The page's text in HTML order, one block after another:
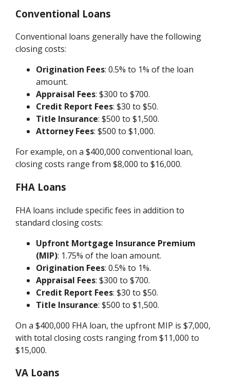
Conventional Loans
Conventional loans generally have the following
closing costs:
Origination Fees: 0.5% to 1% of the loan
amount.
Appraisal Fees: $300 to $700.
Credit Report Fees: $30 to $50.
Title Insurance: $500 to $1,500.
Attorney Fees: $500 to $1,000.
For example, on a $400,000 conventional loan,
closing costs range from $8,000 to $16,000.
FHA Loans
FHA loans include specific fees in addition to
standard closing costs:
Upfront Mortgage Insurance Premium
(MIP): 1.75% of the loan amount.
Origination Fees: 0.5% to 1%.
Appraisal Fees: $300 to $700.
Credit Report Fees: $30 to $50.
Title Insurance: $500 to $1,500.
On a $400,000 FHA loan, the upfront MIP is $7,000,
with total closing costs ranging from $11,000 to
$15,000.
VA Loans